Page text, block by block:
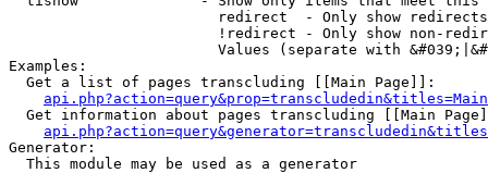
                        redirect  - Only show redirects
!redirect - Only show non-
Values (separate with
Examples:
  Get a list of pages transcluding [[Main Page]]:
Get information about pages transcluding [[Main
Generator:
  This module may be used as a generator